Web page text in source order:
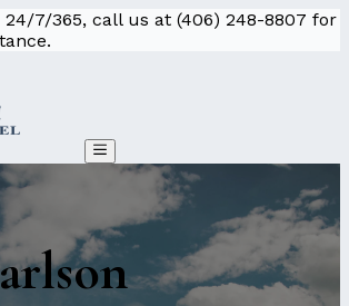
24/7/365, call us at (406) 248-8807 for